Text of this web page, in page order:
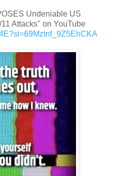
Undeniable US
Attacks" on YouTube